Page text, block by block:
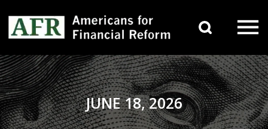
Main Navigation
JUNE 18, 2026